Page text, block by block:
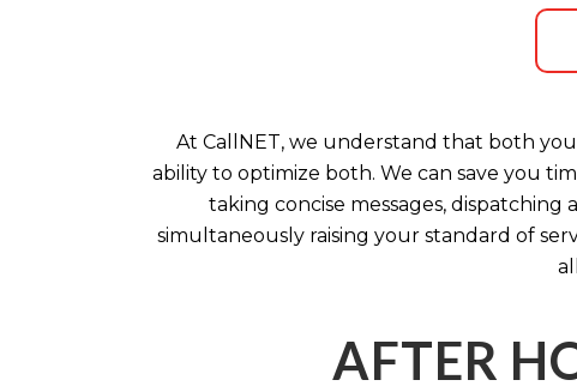
At CallNET, we understand that both
ability to optimize both. We can save you
taking concise messages,
simultaneously raising your standard of
AFTER